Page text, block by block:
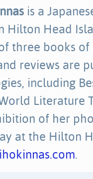
is a
Hilton Head
three books of
reviews are
including
Literature
of her
at the Hilton
.